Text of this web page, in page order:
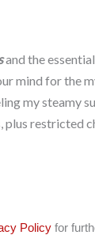
and the
mind for the
my steamy
plus
Policy for